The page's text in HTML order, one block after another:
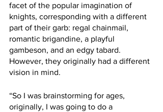
facet of the popular imagination of
knights, corresponding with a different
part of their garb: regal chainmail,
romantic brigandine, a playful
gambeson, and an edgy tabard.
However, they originally had a different
vision in mind.
“So I was brainstorming for ages,
originally, I was going to do a